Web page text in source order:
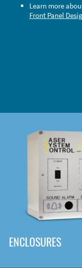
Learn more
Front Panel
ENCLOSURES